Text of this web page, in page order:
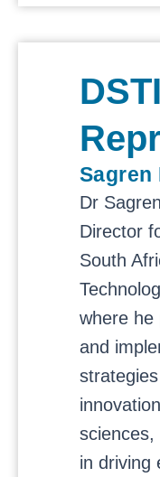
DSTI
Sagren
Dr
Director
South
where he
and
sciences,
in driving